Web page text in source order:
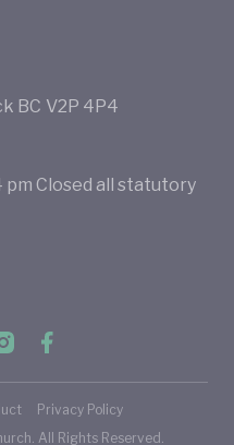
BC V2P 4P4
pm Closed all statutory
All Rights Reserved.
Privacy Policy